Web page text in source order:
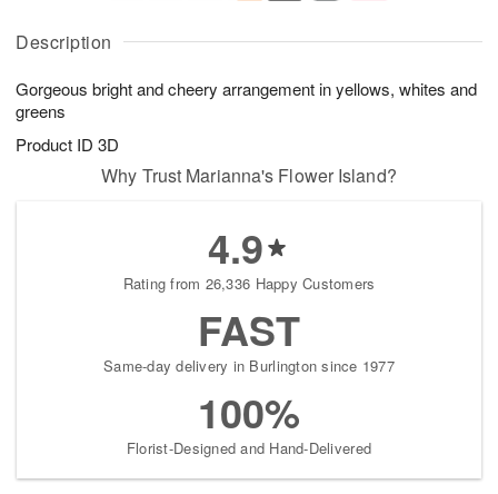
Description
Gorgeous bright and cheery arrangement in yellows, whites and
greens
Product ID 3D
u
7
g
g
t
s
Why Trust Marianna's Flower Island?
4.9
Rating from 26,336 Happy Customers
FAST
Same-day delivery in Burlington since 1977
100%
Florist-Designed and Hand-Delivered